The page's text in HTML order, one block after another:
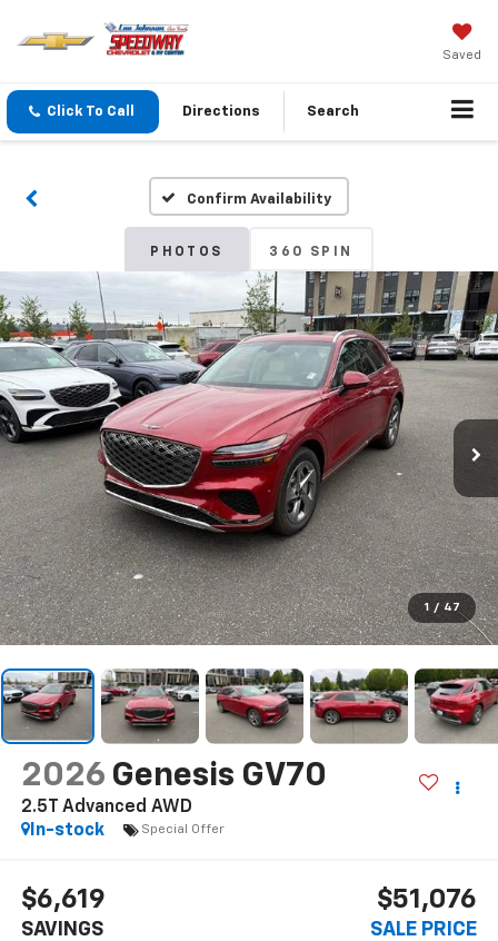
Saved
Click To Call Directions Search
Confirm Availability
PHOTOS 360 SPIN
1 / 47
2026 Genesis GV70
2.5T Advanced AWD
In-stock
Special Offer
$6,619
SAVINGS
$51,076
SALE PRICE